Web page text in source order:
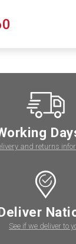
and returns
See if we deliver to